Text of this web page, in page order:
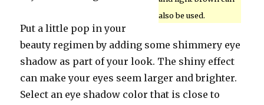
also be used.
Put a little pop in your
beauty regimen by adding some shimmery eye
shadow as part of your look. The shiny effect
can make your eyes seem larger and brighter.
Select an eye shadow color that is close to